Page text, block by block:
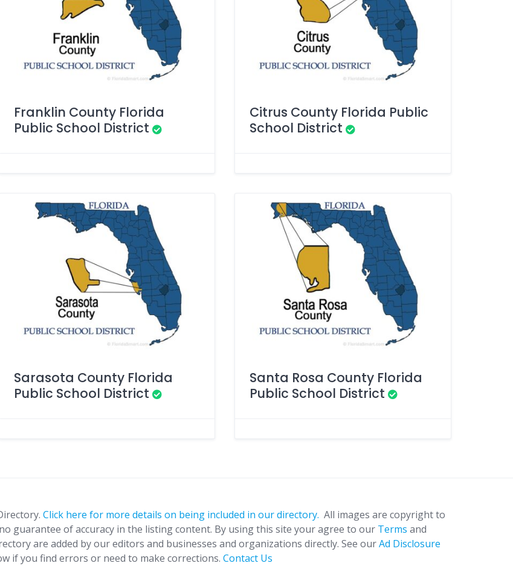
Franklin County Florida
Public School District
Citrus County Florida Public
School District
Sarasota County Florida
Public School District
Santa Rosa County Florida
Public School District
Click here for more details on being included in our directory. All images are copyright to
guarantee of accuracy in the listing content. By using this site your agree to our Terms and
are added by our editors and businesses and organizations directly. See ourAd Disclosure
if you find errors or need to make corrections. Contact Us